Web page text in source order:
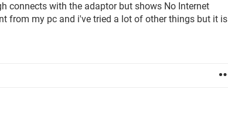
connects with the adaptor but shows No Internet
from my pc and i've tried a lot of other things but it is